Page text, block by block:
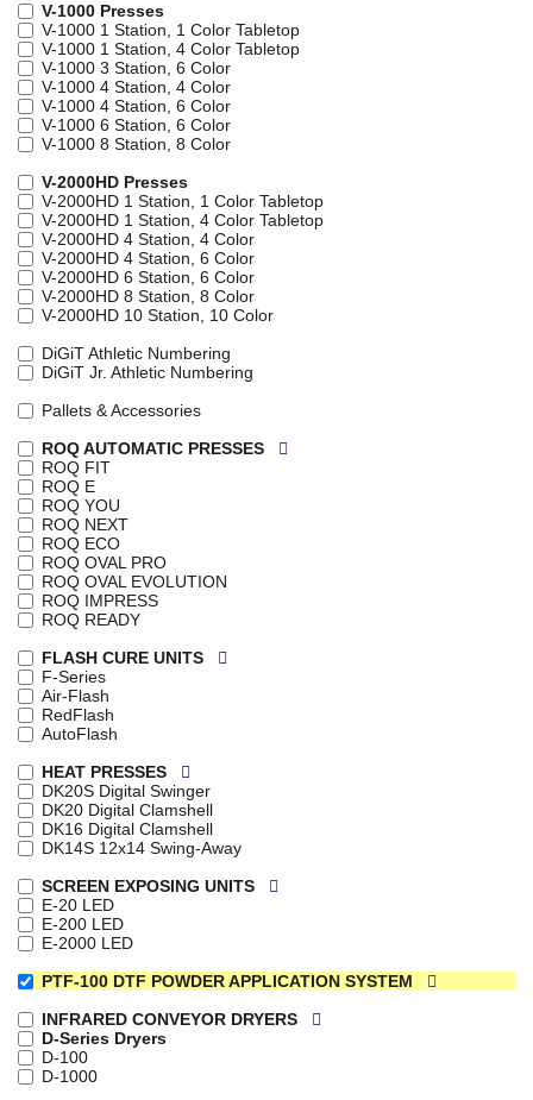
V-1000 Presses
V-1000 1 Station, 1 Color Tabletop
V-1000 1 Station, 4 Color Tabletop
V-1000 3 Station, 6 Color
V-1000 4 Station, 4 Color
V-1000 4 Station, 6 Color
V-1000 6 Station, 6 Color
V-1000 8 Station, 8 Color
V-2000HD Presses
V-2000HD 1 Station, 1 Color Tabletop
V-2000HD 1 Station, 4 Color Tabletop
V-2000HD 4 Station, 4 Color
V-2000HD 4 Station, 6 Color
V-2000HD 6 Station, 6 Color
V-2000HD 8 Station, 8 Color
V-2000HD 10 Station, 10 Color
DiGiT Athletic Numbering
DiGiT Jr. Athletic Numbering
Pallets & Accessories
ROQ AUTOMATIC PRESSES
ROQ FIT
ROQ E
ROQ YOU
ROQ NEXT
ROQ ECO
ROQ OVAL PRO
ROQ OVAL EVOLUTION
ROQ IMPRESS
ROQ READY
FLASH CURE UNITS
F-Series
Air-Flash
RedFlash
AutoFlash
HEAT PRESSES
DK20S Digital Swinger
DK20 Digital Clamshell
DK16 Digital Clamshell
DK14S 12x14 Swing-Away
SCREEN EXPOSING UNITS
E-20 LED
E-200 LED
E-2000 LED
PTF-100 DTF POWDER APPLICATION SYSTEM
INFRARED CONVEYOR DRYERS
D-Series Dryers
D-100
D-1000